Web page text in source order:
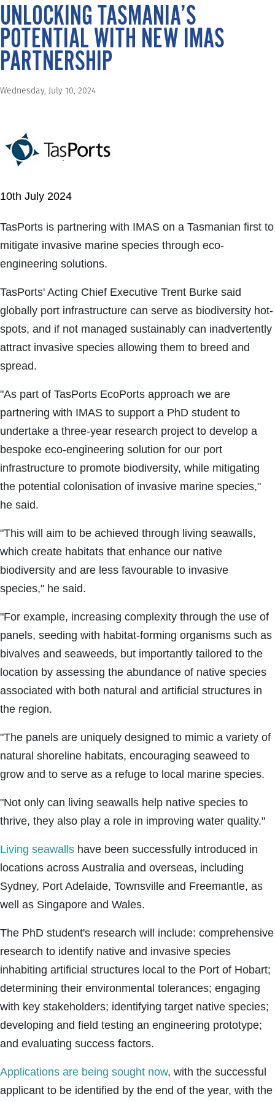
UNLOCKING TASMANIA’S
POTENTIAL WITH NEW IMAS
PARTNERSHIP
Wednesday, July 10, 2024
10th July 2024
TasPorts is partnering with IMAS on a Tasmanian first to
mitigate invasive marine species through eco-
engineering solutions.
TasPorts' Acting Chief Executive Trent Burke said
globally port infrastructure can serve as biodiversity hot-
spots, and if not managed sustainably can inadvertently
attract invasive species allowing them to breed and
spread.
"As part of TasPorts EcoPorts approach we are
partnering with IMAS to support a PhD student to
undertake a three-year research project to develop a
bespoke eco-engineering solution for our port
infrastructure to promote biodiversity, while mitigating
the potential colonisation of invasive marine species,"
he said.
"This will aim to be achieved through living seawalls,
which create habitats that enhance our native
biodiversity and are less favourable to invasive
species," he said.
"For example, increasing complexity through the use of
panels, seeding with habitat-forming organisms such as
bivalves and seaweeds, but importantly tailored to the
location by assessing the abundance of native species
associated with both natural and artificial structures in
the region.
"The panels are uniquely designed to mimic a variety of
natural shoreline habitats, encouraging seaweed to
grow and to serve as a refuge to local marine species.
"Not only can living seawalls help native species to
thrive, they also play a role in improving water quality."
Living seawalls have been successfully introduced in
locations across Australia and overseas, including
Sydney, Port Adelaide, Townsville and Freemantle, as
well as Singapore and Wales.
The PhD student's research will include: comprehensive
research to identify native and invasive species
inhabiting artificial structures local to the Port of Hobart;
determining their environmental tolerances; engaging
with key stakeholders; identifying target native species;
developing and field testing an engineering prototype;
and evaluating success factors.
Applications are being sought now, with the successful
applicant to be identified by the end of the year, with the